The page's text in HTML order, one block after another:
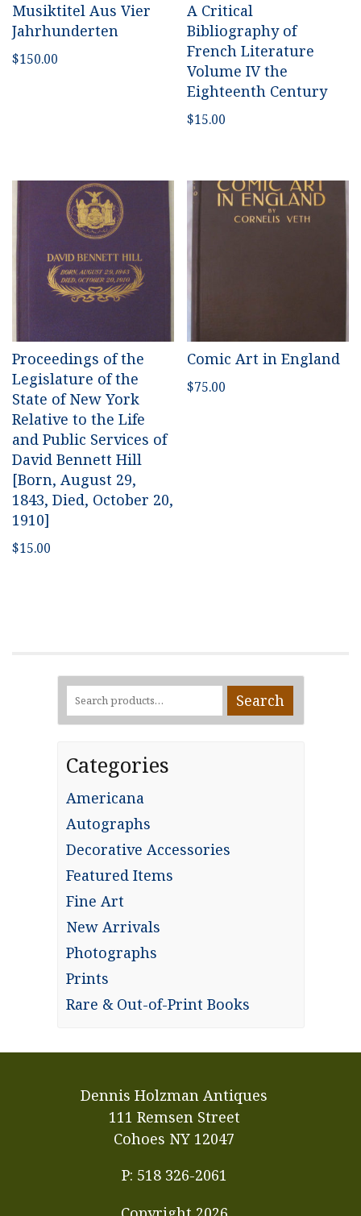
Musiktitel Aus Vier
Jahrhunderten
$150.00
A Critical
Bibliography of
French Literature
Volume IV the
Eighteenth Century
$15.00
Proceedings of the
Legislature of the
State of New York
Relative to the Life
and Public Services of
David Bennett Hill
[Born, August 29,
1843, Died, October 20,
1910]
$15.00
Comic Art in England
$75.00
Search
for:
Search
Categories
Americana
Autographs
Decorative Accessories
Featured Items
Fine Art
New Arrivals
Photographs
Prints
Rare & Out-of-Print Books
Dennis Holzman Antiques
111 Remsen Street
Cohoes NY 12047
P: 518 326-2061